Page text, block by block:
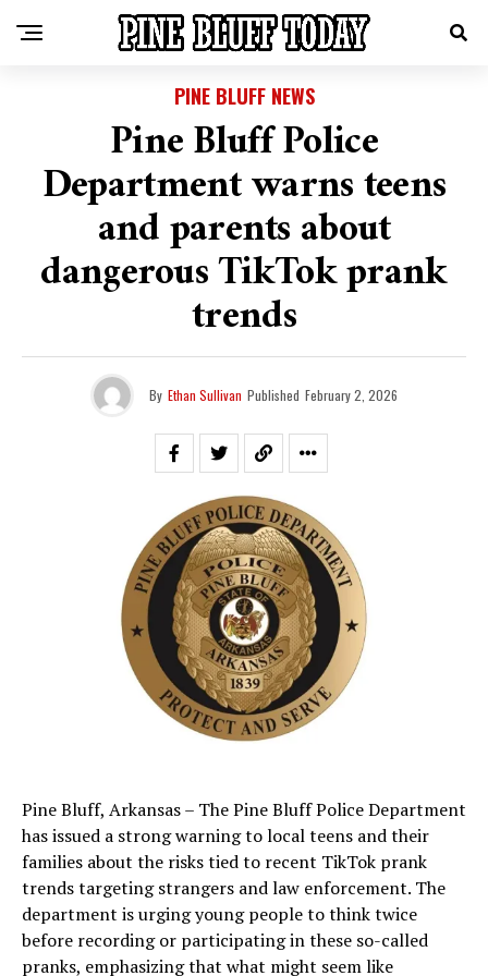
PINE BLUFF NEWS
Pine Bluff Police
Department warns teens
and parents about
dangerous TikTok prank
trends
By Ethan Sullivan Published February 2, 2026
Pine Bluff, Arkansas – The Pine Bluff Police Department
has issued a strong warning to local teens and their
families about the risks tied to recent TikTok prank
trends targeting strangers and law enforcement. The
department is urging young people to think twice
before recording or participating in these so-called
pranks, emphasizing that what might seem like